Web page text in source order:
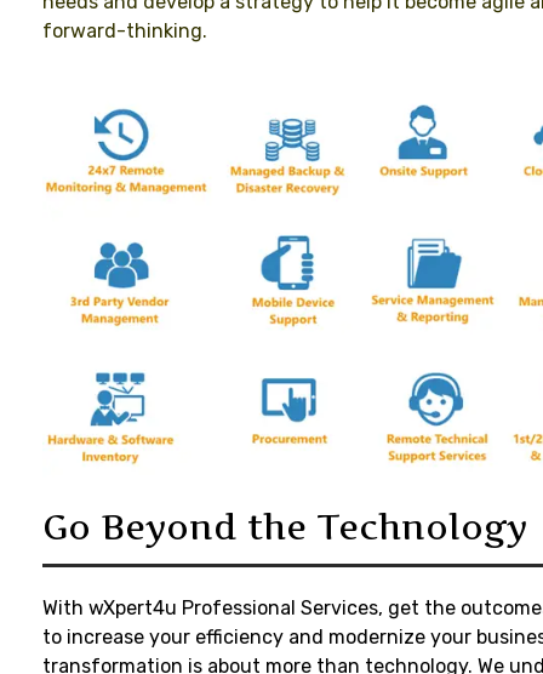
forward-thinking.
Go Beyond the Technology
With wXpert4u Professional Services, get the
to increase your efficiency and modernize your
transformation is about more than technology. We